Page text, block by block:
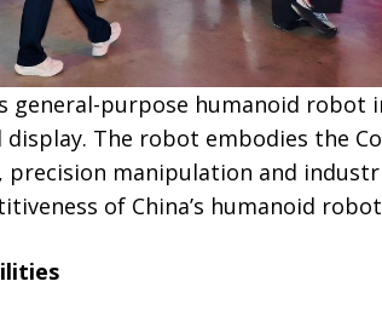
general-purpose humanoid
The robot embodies the
manipulation and
of China’s humanoid